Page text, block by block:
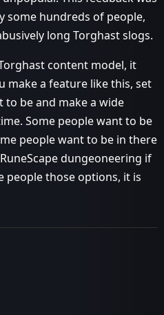
some hundreds of people,
long Torghast slogs.
content model, it
make a feature like this, set
to be and make a wide
Some people want to be
people want to be in there
dungeoneering if
people those options, it is